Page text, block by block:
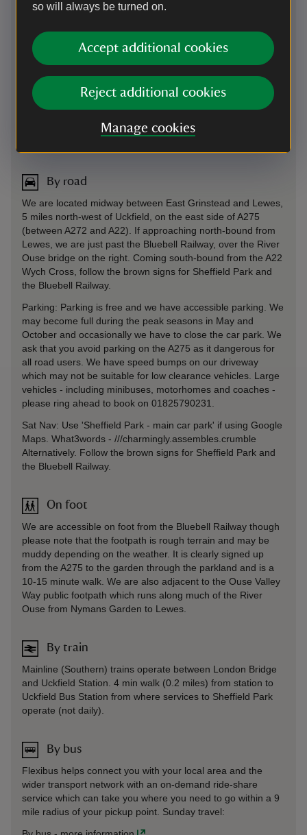
so will always be turned on.
Accept additional cookies
Reject additional cookies
Manage cookies
Directions via Google Maps
By road
We are located midway between East Grinstead and Lewes,
5 miles north-west of Uckfield, on the east side of A275
(between A272 and A22). If approaching north-bound from
Lewes, we are just past the Bluebell Railway, over the River
Ouse bridge on the right. Coming south-bound from the A22
Wych Cross, follow the brown signs for Sheffield Park and
the Bluebell Railway.
Parking: Parking is free and we have accessible parking. We
may become full during the peak seasons in May and
October and occasionally we have to close the car park. We
ask that you avoid parking on the A275 as it dangerous for
all road users. We have speed bumps on our driveway
which may not be suitable for low clearance vehicles. Large
vehicles - including minibuses, motorhomes and coaches -
please ring ahead to book on 01825790231.
Sat Nav: Use 'Sheffield Park - main car park' if using Google
Maps. What3words - ///charmingly.assembles.crumble
Alternatively. Follow the brown signs for Sheffield Park and
the Bluebell Railway.
On foot
We are accessible on foot from the Bluebell Railway though
please note that the footpath is rough terrain and may be
muddy depending on the weather. It is clearly signed up
from the A275 to the garden through the parkland and is a
10-15 minute walk. We are also adjacent to the Ouse Valley
Way public footpath which runs along much of the River
Ouse from Nymans Garden to Lewes.
By train
Mainline (Southern) trains operate between London Bridge
and Uckfield Station. 4 min walk (0.2 miles) from station to
Uckfield Bus Station from where services to Sheffield Park
operate (not daily).
By bus
Flexibus helps connect you with your local area and the
wider transport network with an on-demand ride-share
service which can take you where you need to go within a 9
mile radius of your pickup point. Sunday travel: